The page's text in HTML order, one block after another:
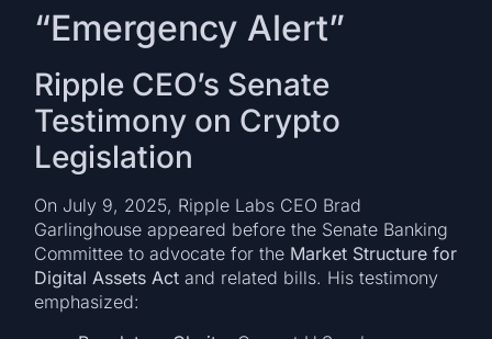
“Emergency Alert”
Ripple CEO’s Senate
Testimony on Crypto
Legislation
On July 9, 2025, Ripple Labs CEO Brad
Garlinghouse appeared before the Senate Banking
Committee to advocate for the Market Structure for
Digital Assets Act and related bills. His testimony
emphasized: